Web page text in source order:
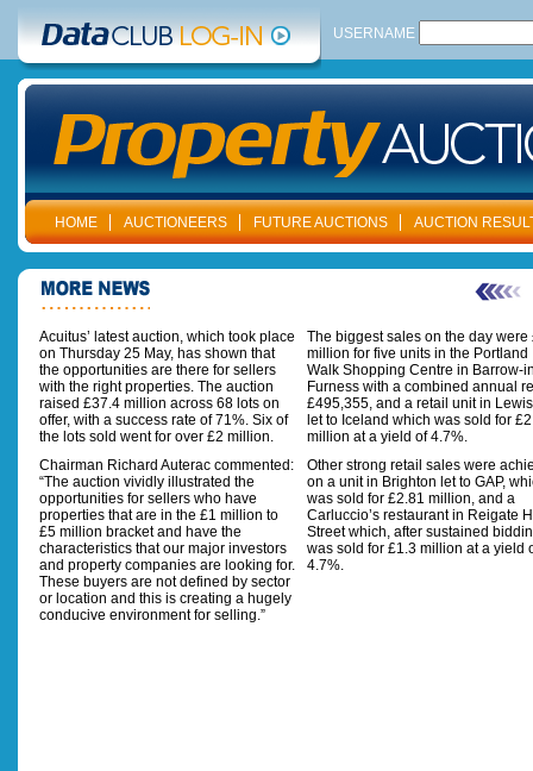
USERNAME
HOME AUCTIONEERS FUTURE AUCTIONS AUCTION
Acuitus’ latest auction, which took place
on Thursday 25 May, has shown that
the opportunities are there for sellers
with the right properties. The auction
raised £37.4 million across 68 lots on
offer, with a success rate of 71%. Six of
the lots sold went for over £2 million.
Chairman Richard Auterac commented:
“The auction vividly illustrated the
opportunities for sellers who have
properties that are in the £1 million to
£5 million bracket and have the
characteristics that our major investors
and property companies are looking for.
These buyers are not defined by sector
or location and this is creating a hugely
conducive environment for selling.”
The biggest sales on the day were
million for five units in the Portland
Walk Shopping Centre in Barrow-
Furness with a combined annual
£495,355, and a retail unit in
let to Iceland which was sold for
million at a yield of 4.7%.
Other strong retail sales were
on a unit in Brighton let to GAP,
was sold for £2.81 million, and a
Carluccio’s restaurant in Reigate
Street which, after sustained
was sold for £1.3 million at a yield
4.7%.